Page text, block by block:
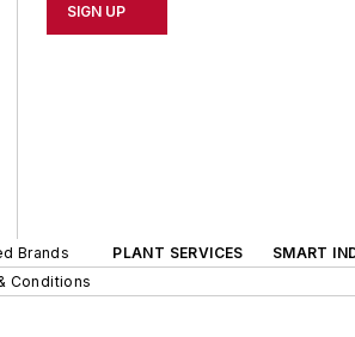
SIGN UP
Brands PLANT SERVICES SMART
Conditions